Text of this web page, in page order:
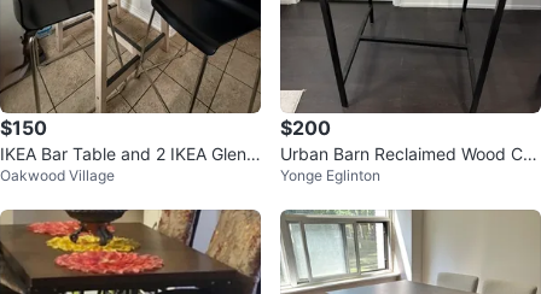
$150
IKEA Bar Table and 2 IKEA Glenn
Black Bar Stools
Oakwood Village
$200
Urban Barn Reclaimed Wood Co
unter Height Table
Yonge Eglinton